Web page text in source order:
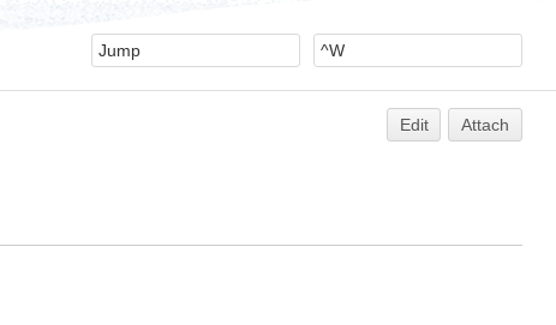
Edit Attach